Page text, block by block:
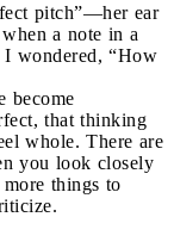
pitch”—her ear
a note in a
I wondered, “How
become
that thinking
whole. There are
you look closely
things to